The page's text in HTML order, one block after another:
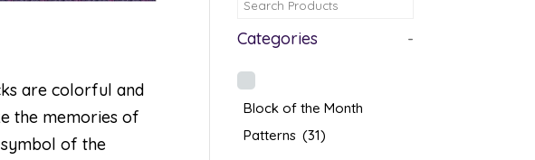
are colorful and
the memories of
of the
Categories -
Block of the Month
Patterns (31)